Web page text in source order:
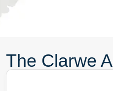
The Clarwe